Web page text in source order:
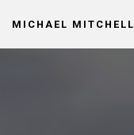
MICHAEL MITCHELL